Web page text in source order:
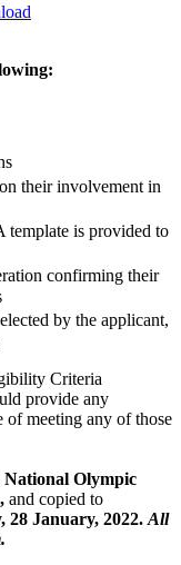
their involvement in
template is provided to
confirming their
by the applicant,
Criteria
provide any
of meeting any of those
Olympic
and copied to
28 January, 2022. All